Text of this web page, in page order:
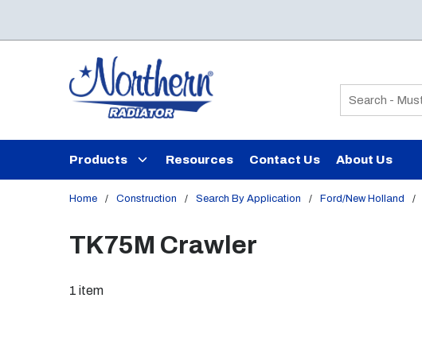
Site Search
Products Resources Contact Us About Us
Home / Construction / Search By Application / Ford/New Holland /
TK75M Crawler
1 item